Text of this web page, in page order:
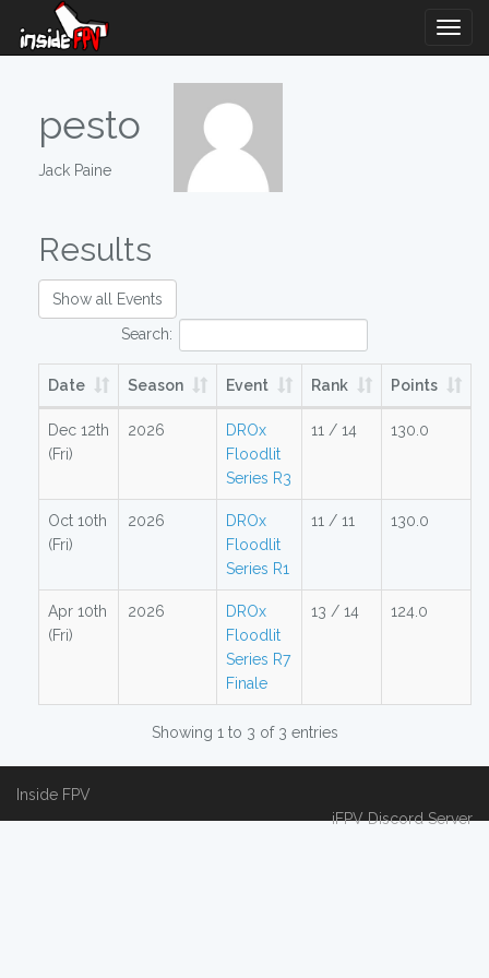
pesto
Jack Paine
Results
Show all Events
Search:
Date Season Event Rank Points
Dec 12th
(Fri)
2026
DROx
Floodlit
Series R3
11 / 14 130.0
Oct 10th
(Fri)
2026
DROx
Floodlit
Series R1
11 / 11 130.0
Apr 10th
(Fri)
2026
DROx
Floodlit
Series R7
Finale
13 / 14 124.0
Showing 1 to 3 of 3 entries
Inside FPV
iFPV Discord Server